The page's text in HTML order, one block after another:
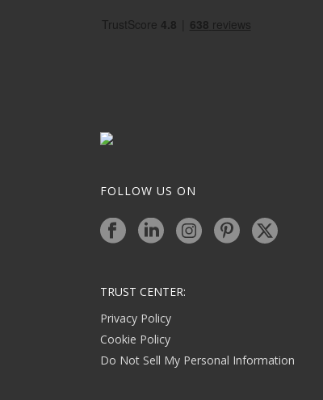
FOLLOW US ON
TRUST CENTER:
Privacy Policy
Cookie Policy
Do Not Sell My Personal Information